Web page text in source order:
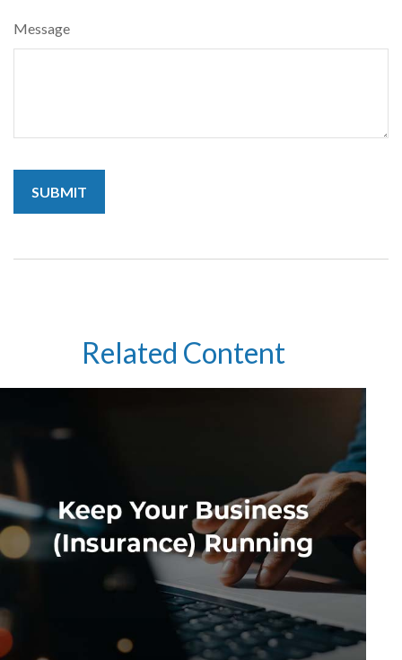
Message
Related Content